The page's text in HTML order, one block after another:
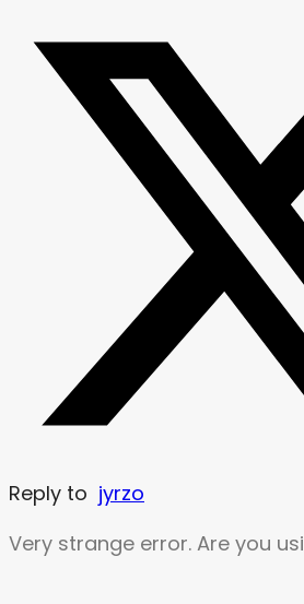
Reply to jyrzo
Very strange error. Are you